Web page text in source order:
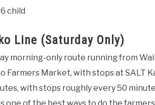
child
Line (Saturday Only)
morning-only route running from
Farmers Market, with stops at SALT
with stops roughly every 50